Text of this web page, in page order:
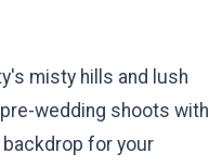
misty hills and lush
wedding shoots with
for your